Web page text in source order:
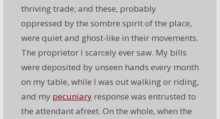
thriving trade; and these, probably
oppressed by the sombre spirit of the place,
were quiet and ghost-like in their movements.
The proprietor I scarcely ever saw. My bills
were deposited by unseen hands every month
on my table, while I was out walking or riding,
and my pecuniaryresponse was entrusted to
the attendant afreet. On the whole, when the